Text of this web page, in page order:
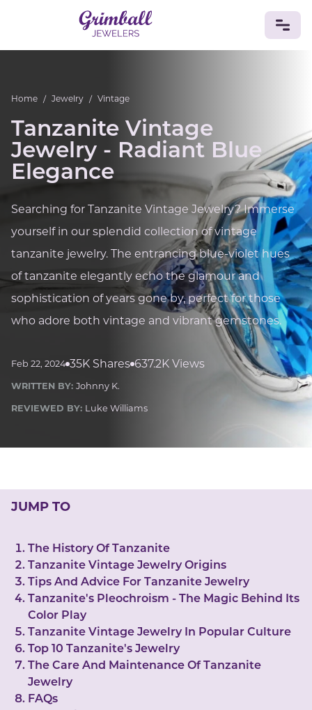
RingsEarringsNecklacesPendants
DiamondsVintageEngagement & Wedding
GEMSTONES
Crystals
Amethyst SapphireOnyx
AventurineZoisitePrehniteTopazKunzite
Turquoise
AmazoniteChrysolite
Quartz Lapis LazuliCitrineStar RubyJacinth
Opal
BIRTHSTONES
Numerology
LUCKY GEMS
CRYPTO GEMS
SleepReiki CrystalsCBD
Home / Jewelry / Vintage
Tanzanite Vintage
Jewelry - Radiant Blue
Elegance
Searching for Tanzanite Vintage Jewelry? Immerse
yourself in our splendid collection of vintage
tanzanite jewelry. The entrancing blue-violet hues
of tanzanite elegantly echo the glamour and
sophistication of years gone by, perfect for those
who adore both vintage and vibrant gemstones.
Feb 22, 2024 35K Shares 637.2K Views
WRITTEN BY: Johnny K.
REVIEWED BY: Luke Williams
JUMP TO
The History Of Tanzanite
Tanzanite Vintage Jewelry Origins
Tips And Advice For Tanzanite Jewelry
Tanzanite's Pleochroism - The Magic Behind Its
Color Play
Tanzanite Vintage Jewelry In Popular Culture
Top 10 Tanzanite's Jewelry
The Care And Maintenance Of Tanzanite
Jewelry
FAQs